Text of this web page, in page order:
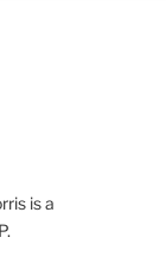
is a